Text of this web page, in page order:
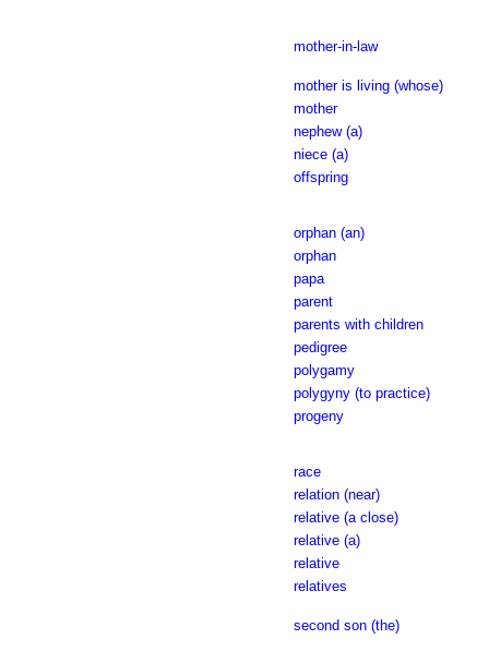
mother-in-law
mother is living (whose)
mother
nephew (a)
niece (a)
offspring
orphan (an)
orphan
papa
parent
parents with children
pedigree
polygamy
polygyny (to practice)
progeny
race
relation (near)
relative (a close)
relative (a)
relative
relatives
second son (the)